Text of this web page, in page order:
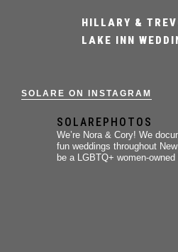
HILLARY &
LAKE INN
SOLARE ON INSTAGRAM
SOLAREPHOTOS
We’re Nora & Cory! We
fun weddings throughout
be a LGBTQ+ women-owned